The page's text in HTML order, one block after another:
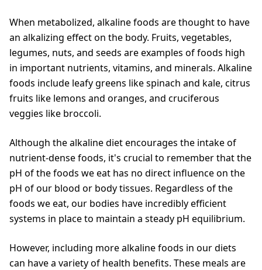
When metabolized, alkaline foods are thought to have
an alkalizing effect on the body. Fruits, vegetables,
legumes, nuts, and seeds are examples of foods high
in important nutrients, vitamins, and minerals. Alkaline
foods include leafy greens like spinach and kale, citrus
fruits like lemons and oranges, and cruciferous
veggies like broccoli.
Although the alkaline diet encourages the intake of
nutrient-dense foods, it's crucial to remember that the
pH of the foods we eat has no direct influence on the
pH of our blood or body tissues. Regardless of the
foods we eat, our bodies have incredibly efficient
systems in place to maintain a steady pH equilibrium.
However, including more alkaline foods in our diets
can have a variety of health benefits. These meals are